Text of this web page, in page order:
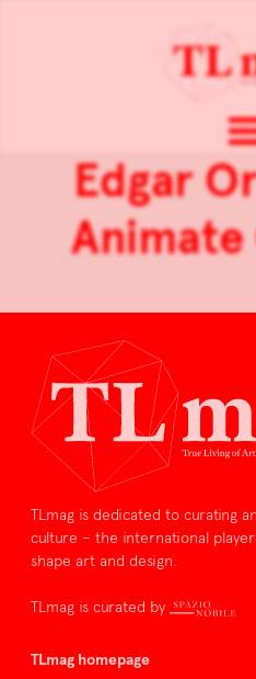
Edgar
TLmag is dedicated to curating
culture – the international
shape art and design.
TLmag is curated by
TLmag homepage